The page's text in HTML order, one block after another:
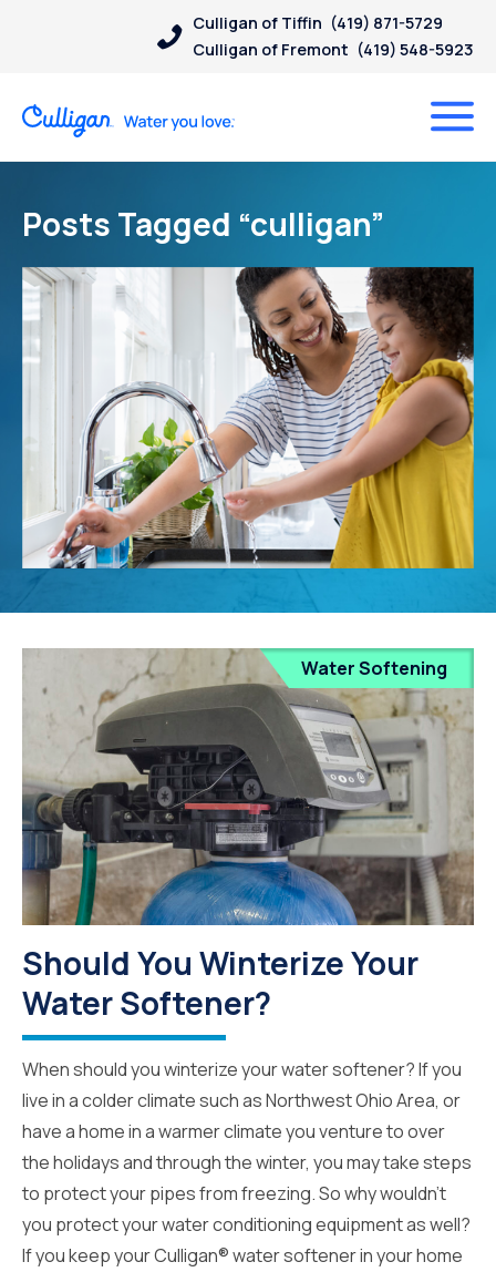
Culligan of Tiffin (419) 871-5729
Culligan of Fremont (419) 548-5923
Posts Tagged “culligan”
Water Softening
Should You Winterize Your
Water Softener?
When should you winterize your water softener? If you
live in a colder climate such as Northwest Ohio Area, or
have a home in a warmer climate you venture to over
the holidays and through the winter, you may take steps
to protect your pipes from freezing. So why wouldn’t
you protect your water conditioning equipment as well?
If you keep your Culligan® water softener in your home